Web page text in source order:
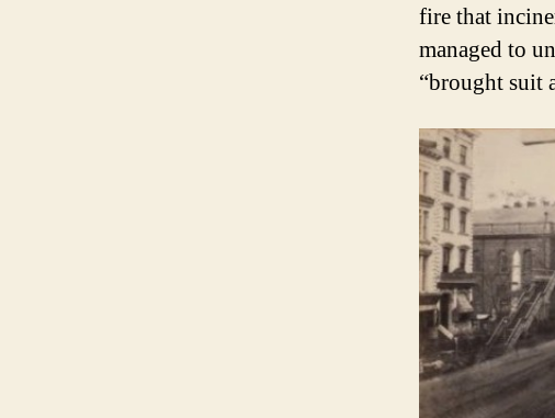
fire that
managed to
“brought suit